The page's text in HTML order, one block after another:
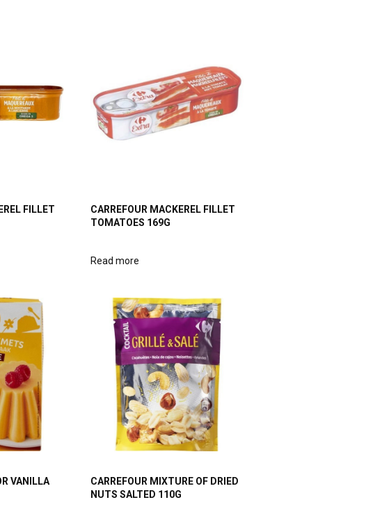
FILLET
CARREFOUR MACKEREL FILLET
TOMATOES 169G
Read more
VANILLA
CARREFOUR MIXTURE OF DRIED
NUTS SALTED 110G